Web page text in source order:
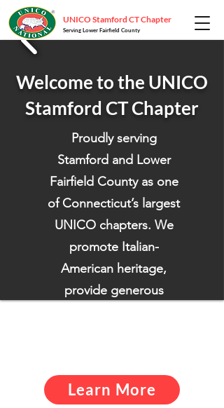
UNICO Stamford CT Chapter
Serving Lower Fairfield County
Welcome to the UNICO
Stamford CT Chapter
Proudly serving
Stamford and Lower
Fairfield County as one
of Connecticut’s largest
UNICO chapters. We
promote Italian-
American heritage,
provide generous
Learn More